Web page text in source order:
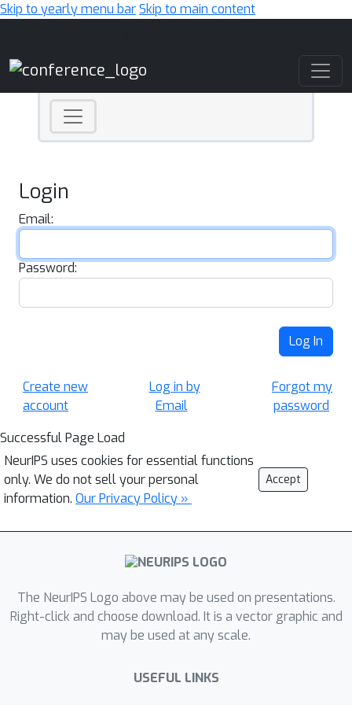
Skip to yearly menu barSkip to main content
Login
Email:
Password:
Log In
Create new
account
Log in by
Email
Forgot my
password
Successful Page Load
NeurIPS uses cookies for essential functions
only. We do not sell your personal
information. Our Privacy Policy »
Accept
The NeurIPS Logo above may be used on presentations.
Right-click and choose download. It is a vector graphic and
may be used at any scale.
USEFUL LINKS